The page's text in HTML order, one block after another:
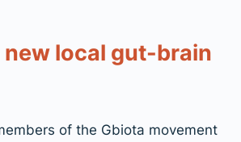
new local gut-brain
of the Gbiota movement